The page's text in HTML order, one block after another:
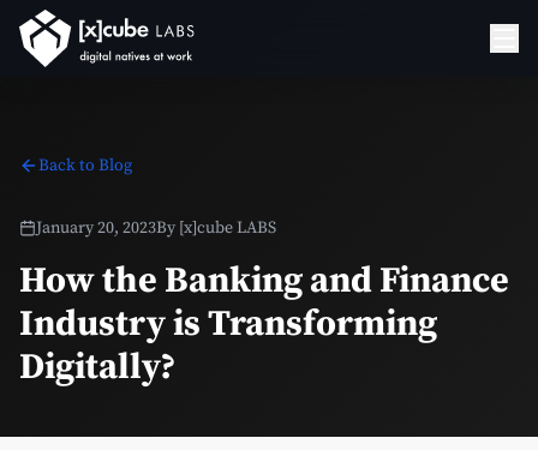
Back to Blog
January 20, 2023By [x]cube LABS
How the Banking and Finance
Industry is Transforming
Digitally?